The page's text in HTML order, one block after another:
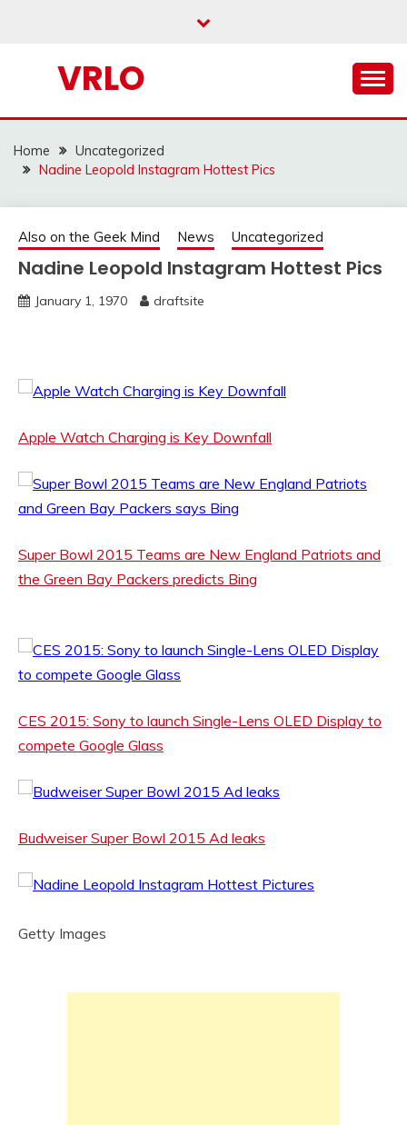
VRLO
Home
Uncategorized
Nadine Leopold Instagram Hottest Pics
Also on the Geek Mind News Uncategorized
Nadine Leopold Instagram Hottest Pics
January 1, 1970 draftsite
Apple Watch Charging is Key Downfall
Super Bowl 2015 Teams are New England Patriots and
the Green Bay Packers predicts Bing
CES 2015: Sony to launch Single-Lens OLED Display to
compete Google Glass
Budweiser Super Bowl 2015 Ad leaks
Getty Images